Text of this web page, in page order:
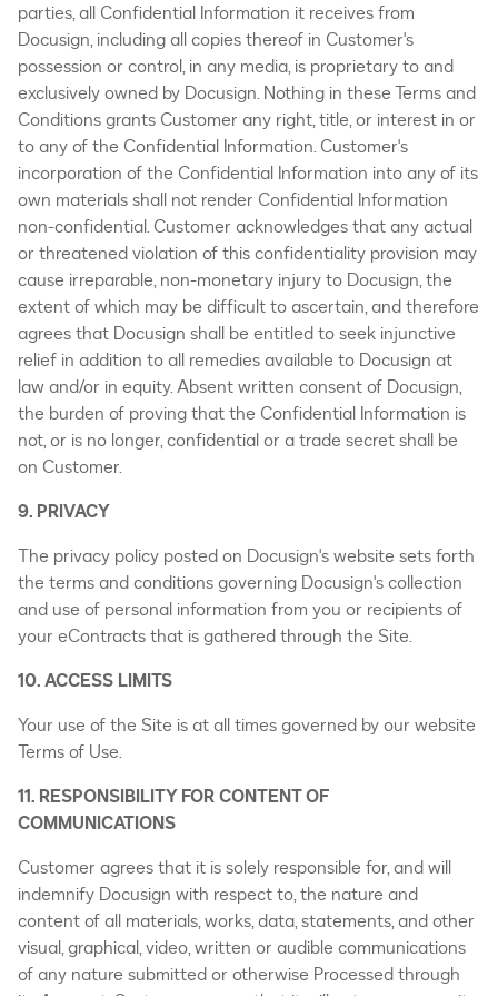
parties, all Confidential Information it receives from
Docusign, including all copies thereof in Customer's
possession or control, in any media, is proprietary to and
exclusively owned by Docusign. Nothing in these Terms and
Conditions grants Customer any right, title, or interest in or
to any of the Confidential Information. Customer's
incorporation of the Confidential Information into any of its
own materials shall not render Confidential Information
non-confidential. Customer acknowledges that any actual
or threatened violation of this confidentiality provision may
cause irreparable, non-monetary injury to Docusign, the
extent of which may be difficult to ascertain, and therefore
agrees that Docusign shall be entitled to seek injunctive
relief in addition to all remedies available to Docusign at
law and/or in equity. Absent written consent of Docusign,
the burden of proving that the Confidential Information is
not, or is no longer, confidential or a trade secret shall be
on Customer.
9. PRIVACY
The privacy policy posted on Docusign's website sets forth
the terms and conditions governing Docusign's collection
and use of personal information from you or recipients of
your eContracts that is gathered through the Site.
10. ACCESS LIMITS
Your use of the Site is at all times governed by our website
Terms of Use.
11. RESPONSIBILITY FOR CONTENT OF
COMMUNICATIONS
Customer agrees that it is solely responsible for, and will
indemnify Docusign with respect to, the nature and
content of all materials, works, data, statements, and other
visual, graphical, video, written or audible communications
of any nature submitted or otherwise Processed through